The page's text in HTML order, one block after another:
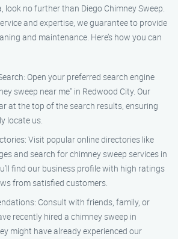
look no further than Diego Chimney Sweep.
and expertise, we guarantee to provide
and maintenance. Here’s how you can
Open your preferred search engine
sweep near me" in Redwood City. Our
at the top of the search results, ensuring
locate us.
Visit popular online directories like
and search for chimney sweep services in
find our business profile with high ratings
from satisfied customers.
Consult with friends, family, or
recently hired a chimney sweep in
might have already experienced our